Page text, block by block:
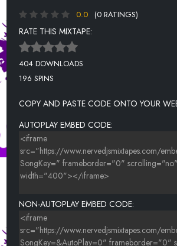
0.0
(0 RATINGS)
RATE THIS MIXTAPE:
404 DOWNLOADS
196 SPINS
COPY AND PASTE CODE ONTO YOUR
AUTOPLAY EMBED CODE:
NON-AUTOPLAY EMBED CODE: